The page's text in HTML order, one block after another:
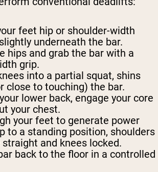
feet hip or shoulder-width
underneath the bar.
hips and grab the bar with a
grip.
into a partial squat, shins
close to touching) the bar.
lower back, engage your core
your chest.
your feet to generate power
to a standing position, shoulders
straight and knees locked.
back to the floor in a controlled